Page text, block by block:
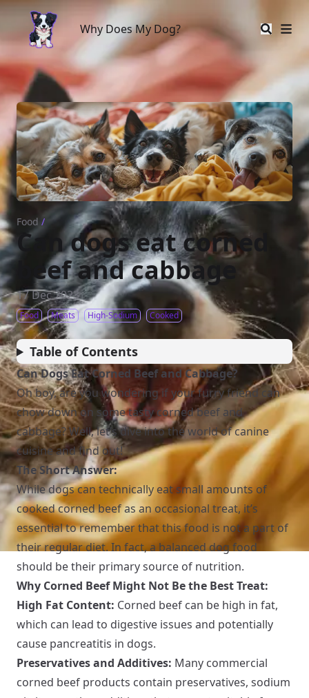
Why Does My Dog?
Why Does My Dog?
Food /
Can dogs eat corned
beef and cabbage
17 Dec 2023
Food Meats High-Sodium Cooked
Table of Contents
Can Dogs Eat Corned Beef and Cabbage?
Oh boy, are you wondering if your furry friend can
chow down on some tasty corned beef and
cabbage? Well, let’s dive into the world of canine
cuisine and find out!
The Short Answer:
While dogs can technically eat small amounts of
cooked corned beef as an occasional treat, it’s
essential to remember that this food is not a part of
their regular diet. In fact, a balanced dog food
should be their primary source of nutrition.
Why Corned Beef Might Not Be the Best Treat:
High Fat Content: Corned beef can be high in fat,
which can lead to digestive issues and potentially
cause pancreatitis in dogs.
Preservatives and Additives: Many commercial
corned beef products contain preservatives, sodium